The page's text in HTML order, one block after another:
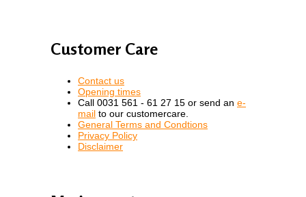
Customer Care
Contact us
Opening times
Call 0031 561 - 61 27 15 or send an e-
mail to our customercare.
General Terms and Condtions
Privacy Policy
Disclaimer